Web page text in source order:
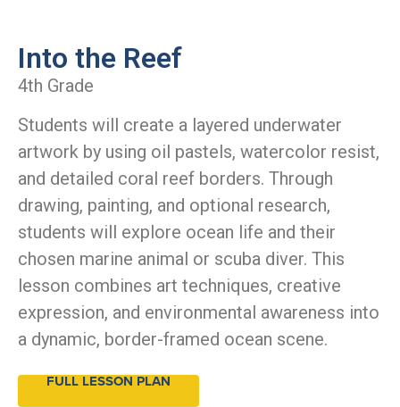
Into the Reef
4th Grade
Students will create a layered underwater
artwork by using oil pastels, watercolor resist,
and detailed coral reef borders. Through
drawing, painting, and optional research,
students will explore ocean life and their
chosen marine animal or scuba diver. This
lesson combines art techniques, creative
expression, and environmental awareness into
a dynamic, border-framed ocean scene.
FULL LESSON PLAN